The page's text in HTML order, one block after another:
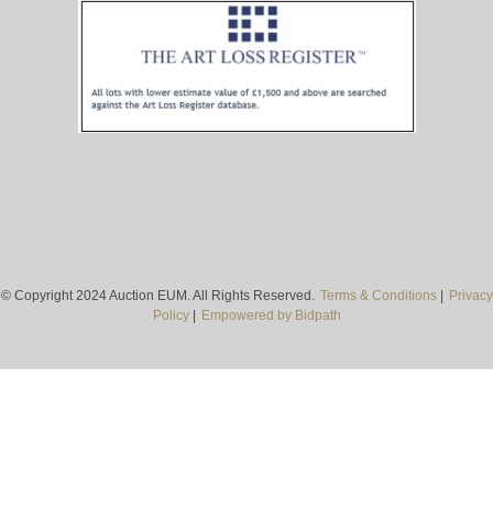
© Copyright 2024 Auction EUM. All Rights Reserved. Terms & Conditions|
Privacy
Policy| Empowered by Bidpath